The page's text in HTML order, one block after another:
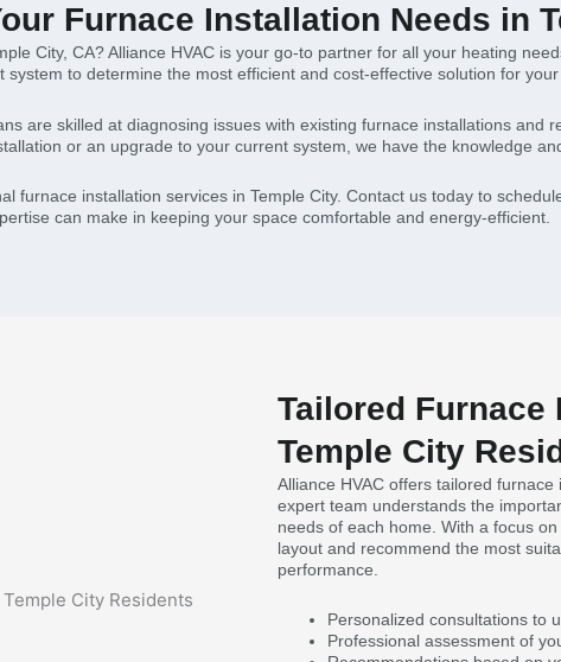
Furnace Installation Needs in
City, CA? Alliance HVAC is your go-to partner for all your heating
system to determine the most efficient and cost-effective solution for your
are skilled at diagnosing issues with existing furnace installations and
or an upgrade to your current system, we have the knowledge
furnace installation services in Temple City. Contact us today to
can make in keeping your space comfortable and energy-efficient.
Tailored
Temple City
Alliance HVAC offers tailored
expert team understands the
needs of each home. With a focus
layout and recommend the most
performance.
Personalized consultations to
Professional assessment of